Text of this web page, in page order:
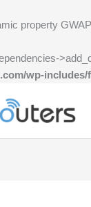
property
wp-